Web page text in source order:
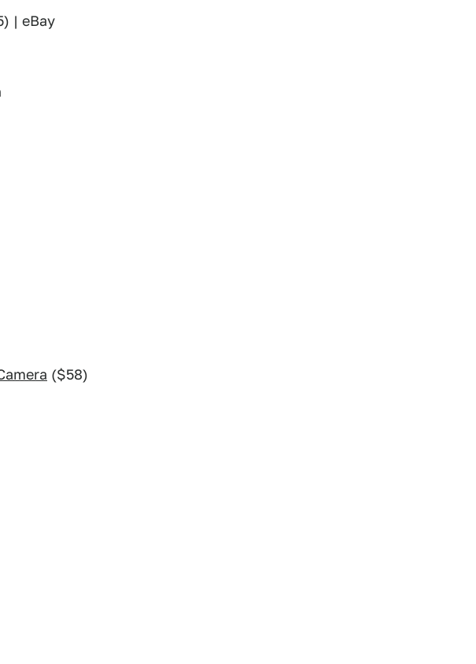
| eBay
($58)